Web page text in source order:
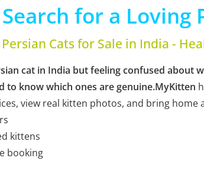
for a Loving
Persian Cats for Sale in India -
cat in India but feeling confused
to know which ones are genuine.MyKitten
view real kitten photos, and bring
kittens
booking